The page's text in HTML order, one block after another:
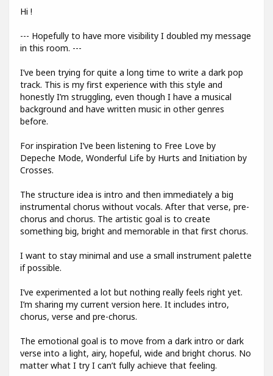
Hi !
--- Hopefully to have more visibility I doubled my message
in this room. ---
I’ve been trying for quite a long time to write a dark pop
track. This is my first experience with this style and
honestly I’m struggling, even though I have a musical
background and have written music in other genres
before.
For inspiration I’ve been listening to Free Love by
Depeche Mode, Wonderful Life by Hurts and Initiation by
Crosses.
The structure idea is intro and then immediately a big
instrumental chorus without vocals. After that verse, pre-
chorus and chorus. The artistic goal is to create
something big, bright and memorable in that first chorus.
I want to stay minimal and use a small instrument palette
if possible.
I’ve experimented a lot but nothing really feels right yet.
I’m sharing my current version here. It includes intro,
chorus, verse and pre-chorus.
The emotional goal is to move from a dark intro or dark
verse into a light, airy, hopeful, wide and bright chorus. No
matter what I try I can’t fully achieve that feeling.